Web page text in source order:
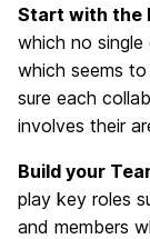
Start with the
which no single
which seems
sure each
involves their
Build your
play key roles
and members